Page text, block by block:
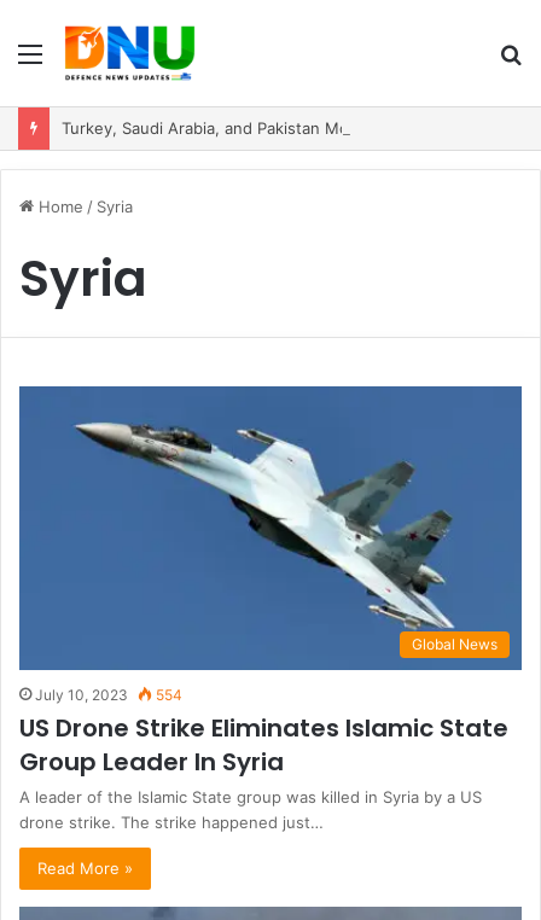
Menu
Home / Syria
Syria
Global News
July 10, 2023 554
US Drone Strike Eliminates Islamic State
Group Leader In Syria
A leader of the Islamic State group was killed in Syria by a US
drone strike. The strike happened just…
Read More »